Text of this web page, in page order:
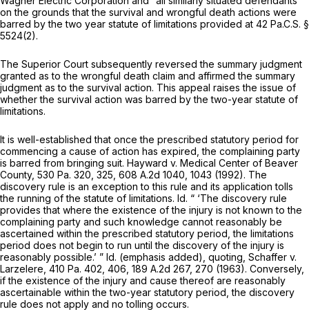
on the grounds that the survival and wrongful death actions were
barred by the two year statute of limitations provided at 42 Pa.C.S. §
5524(2).
The Superior Court subsequently reversed the summary judgment
granted as to the wrongful death claim and affirmed the summary
judgment as to the survival action. This appeal raises the issue of
whether the survival action was barred by the two-year statute of
limitations.
It is well-established that once the prescribed statutory period for
commencing a cause of action has expired, the complaining party
is barred from bringing suit. Hayward v. Medical Center of Beaver
County, 530 Pa. 320 , 325, 608 A.2d 1040 , 1043 (1992). The
discovery rule is an exception to this rule and its application tolls
the running of the statute of limitations. Id. “ ‘The discovery rule
provides that where the existence of the injury is not known to the
complaining party and such knowledge cannot reasonably be
ascertained within the prescribed statutory period, the limitations
period does not begin to run until the discovery of the injury is
reasonably possible.’ ” Id. (emphasis added), quoting, Schaffer v.
Larzelere, 410 Pa. 402 , 406, 189 A.2d 267, 270 (1963). Conversely,
if the existence of the injury and cause thereof are reasonably
ascertainable within the two-year statutory period, the discovery
rule does not apply and no tolling occurs.